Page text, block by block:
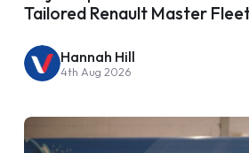
Tailored Renault Master
Hannah Hill
4th Aug 2026